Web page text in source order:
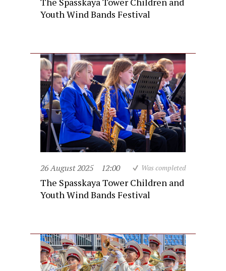
Youth Wind Bands Festival
26 August 2025 12:00 Was completed
The Spasskaya Tower Children and
Youth Wind Bands Festival